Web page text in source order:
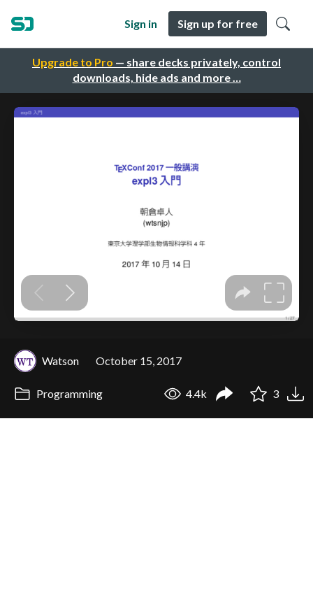
Upgrade to Pro — share decks privately, control
downloads, hide ads and more …
Sign in Sign up for free
Watson October 15, 2017
Programming 4.4k 3